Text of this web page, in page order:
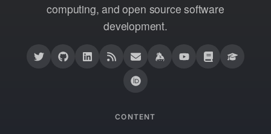
computing, and open source software
development.
CONTENT